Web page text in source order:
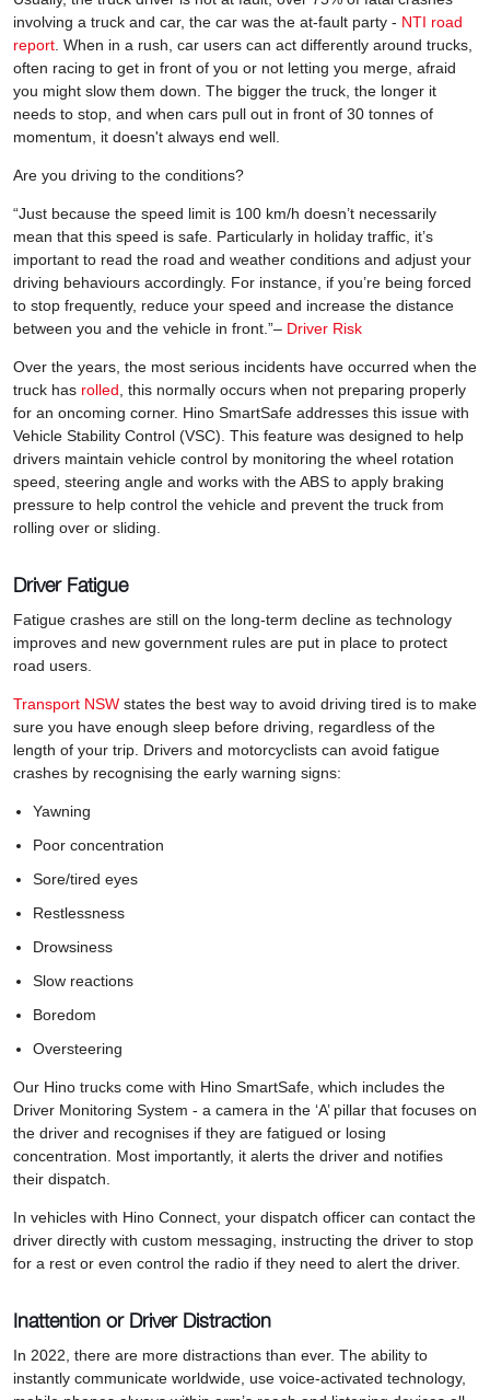
involving a truck and car, the car was the at-fault party - NTI road
report . When in a rush, car users can act differently around trucks,
often racing to get in front of you or not letting you merge, afraid
you might slow them down. The bigger the truck, the longer it
needs to stop, and when cars pull out in front of 30 tonnes of
momentum, it doesn't always end well.
Are you driving to the conditions?
“Just because the speed limit is 100 km/h doesn’t necessarily
mean that this speed is safe. Particularly in holiday traffic, it’s
important to read the road and weather conditions and adjust your
driving behaviours accordingly. For instance, if you’re being forced
to stop frequently, reduce your speed and increase the distance
between you and the vehicle in front.”– Driver Risk
Over the years, the most serious incidents have occurred when the
truck has rolled , this normally occurs when not preparing properly
for an oncoming corner. Hino SmartSafe addresses this issue with
Vehicle Stability Control (VSC). This feature was designed to help
drivers maintain vehicle control by monitoring the wheel rotation
speed, steering angle and works with the ABS to apply braking
pressure to help control the vehicle and prevent the truck from
rolling over or sliding.
Driver Fatigue
Fatigue crashes are still on the long-term decline as technology
improves and new government rules are put in place to protect
road users.
Transport NSW states the best way to avoid driving tired is to make
sure you have enough sleep before driving, regardless of the
length of your trip. Drivers and motorcyclists can avoid fatigue
crashes by recognising the early warning signs:
Yawning
Poor concentration
Sore/tired eyes
Restlessness
Drowsiness
Slow reactions
Boredom
Oversteering
Our Hino trucks come with Hino SmartSafe, which includes the
Driver Monitoring System - a camera in the ‘A’ pillar that focuses on
the driver and recognises if they are fatigued or losing
concentration. Most importantly, it alerts the driver and notifies
their dispatch.
In vehicles with Hino Connect, your dispatch officer can contact the
driver directly with custom messaging, instructing the driver to stop
for a rest or even control the radio if they need to alert the driver.
Inattention or Driver Distraction
In 2022, there are more distractions than ever. The ability to
instantly communicate worldwide, use voice-activated technology,